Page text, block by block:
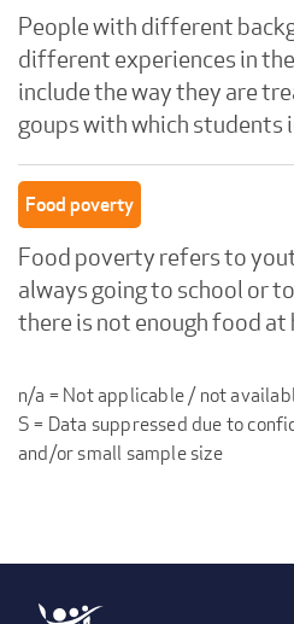
People with different
different experiences in
include the way they are
goups with which students
Food poverty
Food poverty refers to
always going to school or
there is not enough food at
n/a = Not applicable / not
S = Data suppressed due to
and/or small sample size